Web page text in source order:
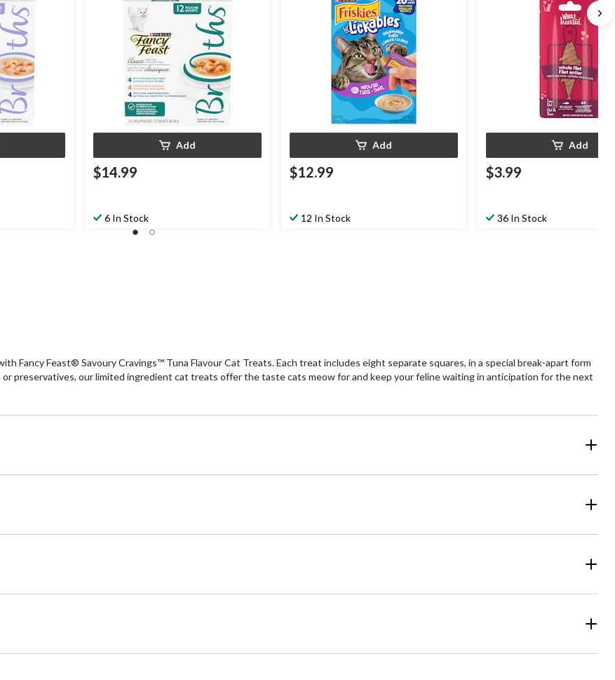
Add
$14.99
6 In Stock
Add
$12.99
12 In Stock
Add
$3.99
36 In Stock
Fancy Feast® Savoury Cravings™ Tuna Flavour Cat Treats. Each treat includes eight separate squares, in a special break-apart form
preservatives, our limited ingredient cat treats offer the taste cats meow for and keep your feline waiting in anticipation for the next